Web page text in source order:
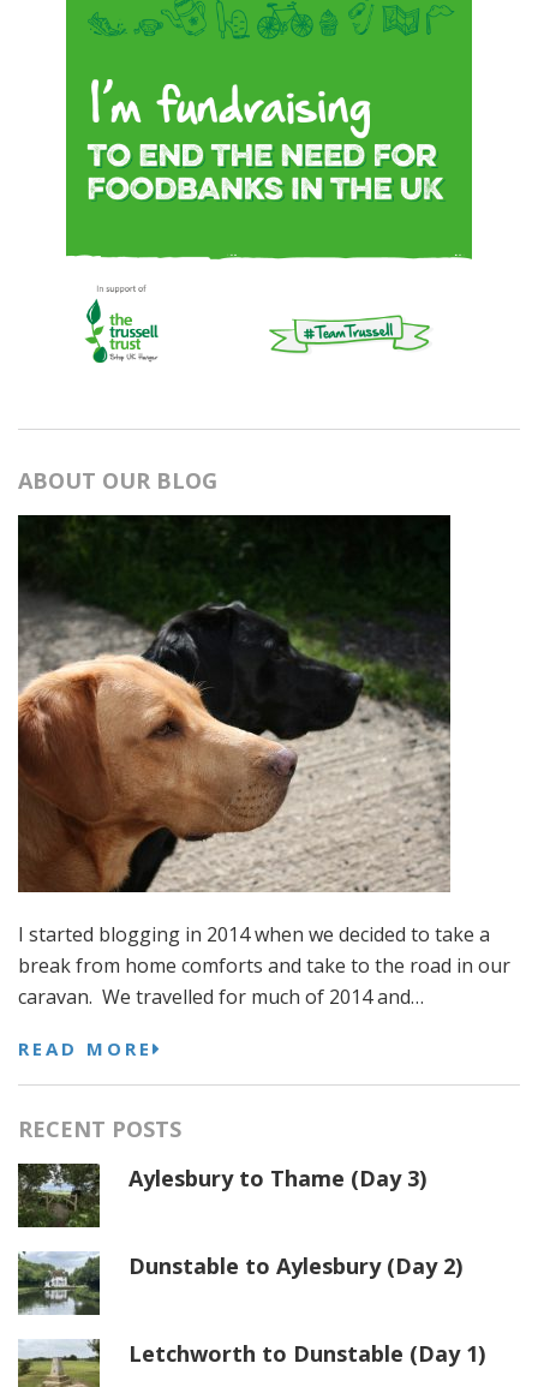
ABOUT OUR BLOG
I started blogging in 2014 when we decided to take a
break from home comforts and take to the road in our
caravan. We travelled for much of 2014 and…
READ MORE
RECENT POSTS
Aylesbury to Thame (Day 3)
Dunstable to Aylesbury (Day 2)
Letchworth to Dunstable (Day 1)